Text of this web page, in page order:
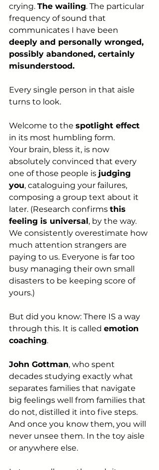
crying. The wailing. The particular
frequency of sound that
communicates I have been
deeply and personally wronged,
possibly abandoned, certainly
misunderstood.
Every single person in that aisle
turns to look.
Welcome to the spotlight effect
in its most humbling form.
Your brain, bless it, is now
absolutely convinced that every
one of those people is judging
you, cataloguing your failures,
composing a group text about it
later. (Research confirms this
feeling is universal, by the way.
We consistently overestimate how
much attention strangers are
paying to us. Everyone is far too
busy managing their own small
disasters to be keeping score of
yours.)
But did you know: There IS a way
through this. It is called emotion
coaching.
John Gottman, who spent
decades studying exactly what
separates families that navigate
big feelings well from families that
do not, distilled it into five steps.
And once you know them, you will
never unsee them. In the toy aisle
or anywhere else.